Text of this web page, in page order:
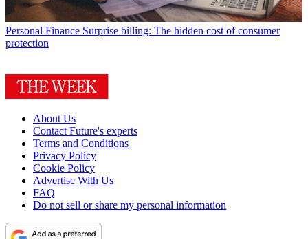
Personal Finance Surprise billing: The hidden cost of consumer
protection
About Us
Contact Future's experts
Terms and Conditions
Privacy Policy
Cookie Policy
Advertise With Us
FAQ
Do not sell or share my personal information